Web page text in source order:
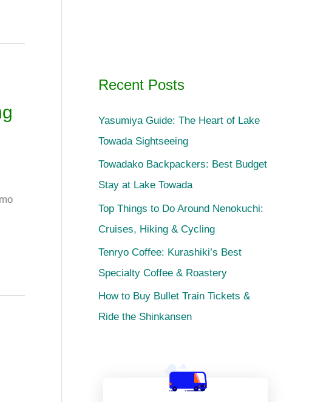
Recent Posts
Yasumiya Guide: The Heart of Lake
Towada Sightseeing
Towadako Backpackers: Best Budget
Stay at Lake Towada
Top Things to Do Around Nenokuchi:
Cruises, Hiking & Cycling
Tenryo Coffee: Kurashiki’s Best
Specialty Coffee & Roastery
How to Buy Bullet Train Tickets &
Ride the Shinkansen